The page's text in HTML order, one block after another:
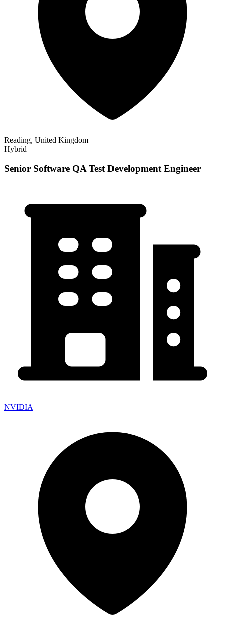
Reading, United Kingdom
Hybrid
Senior Software QA Test Development Engineer
NVIDIA